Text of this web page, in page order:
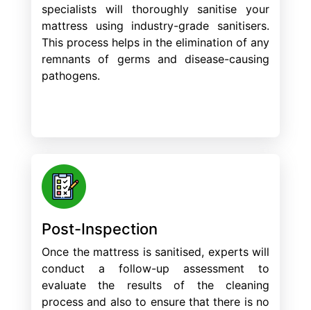
specialists will thoroughly sanitise your
mattress using industry-grade sanitisers.
This process helps in the elimination of any
remnants of germs and disease-causing
pathogens.
Post-Inspection
Once the mattress is sanitised, experts will
conduct a follow-up assessment to
evaluate the results of the cleaning
process and also to ensure that there is no